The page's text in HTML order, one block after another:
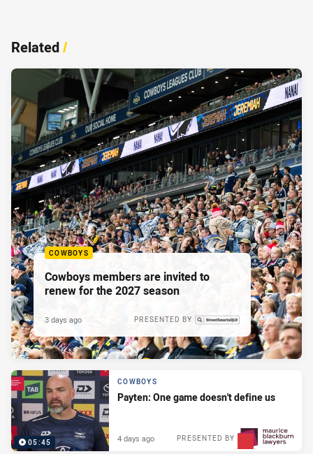
Related/
COWBOYS
Cowboys members are invited to
renew for the 2027 season
PRESENTED BY
3 days ago
05:45
COWBOYS
Payten: One game doesn't define us
PRESENTED BY
4 days ago